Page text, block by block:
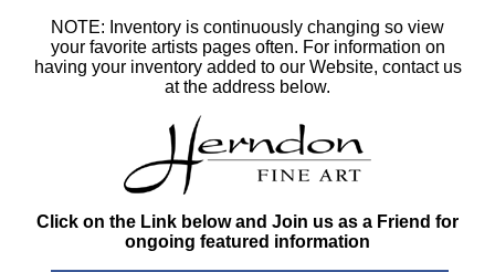
NOTE: Inventory is continuously changing so view
your favorite artists pages often. For information on
having your inventory added to our Website, contact us
at the address below.
Click on the Link below and Join us as a Friend for
ongoing featured information